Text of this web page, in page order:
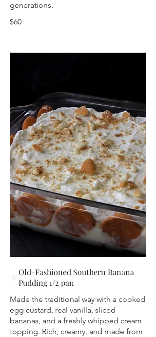
generations.
$60
Old-Fashioned Southern Banana
Pudding 1/2 pan
Made the traditional way with a cooked
egg custard, real vanilla, sliced
bananas, and a freshly whipped cream
topping. Rich, creamy, and made from